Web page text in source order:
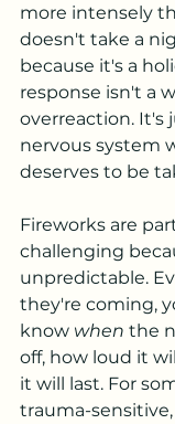
more intensely
doesn't take a
because it's a
response isn't a
overreaction. It's
nervous system
deserves to be
Fireworks are
challenging
unpredictable.
they're coming,
know when the
off, how loud it
it will last. For
trauma-